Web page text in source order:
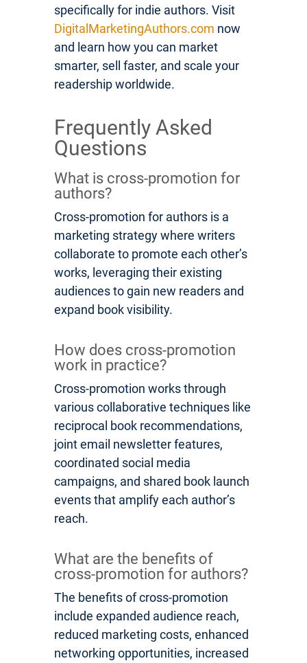
specifically for indie authors. Visit
DigitalMarketingAuthors.com now
and learn how you can market
smarter, sell faster, and scale your
readership worldwide.
Frequently Asked
Questions
What is cross-promotion for
authors?
Cross-promotion for authors is a
marketing strategy where writers
collaborate to promote each other’s
works, leveraging their existing
audiences to gain new readers and
expand book visibility.
How does cross-promotion
work in practice?
Cross-promotion works through
various collaborative techniques like
reciprocal book recommendations,
joint email newsletter features,
coordinated social media
campaigns, and shared book launch
events that amplify each author’s
reach.
What are the benefits of
cross-promotion for authors?
The benefits of cross-promotion
include expanded audience reach,
reduced marketing costs, enhanced
networking opportunities, increased